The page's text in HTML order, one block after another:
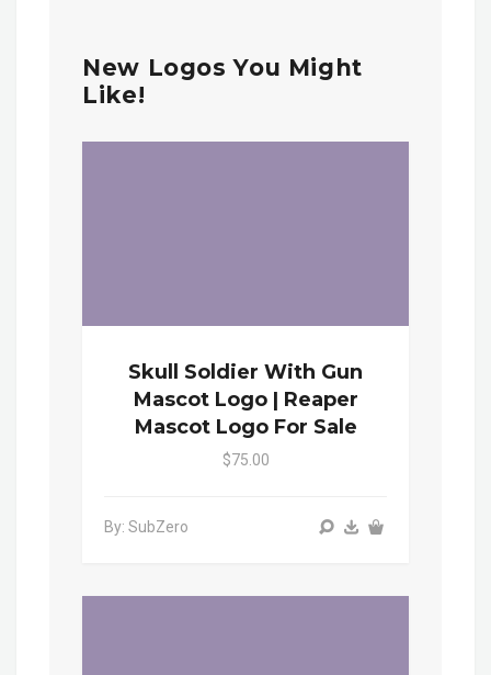
New Logos You Might
Like!
Skull Soldier With Gun
Mascot Logo | Reaper
Mascot Logo For Sale
$75.00
By: SubZero